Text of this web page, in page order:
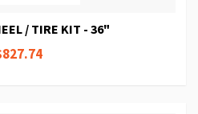
/ TIRE KIT - 36"